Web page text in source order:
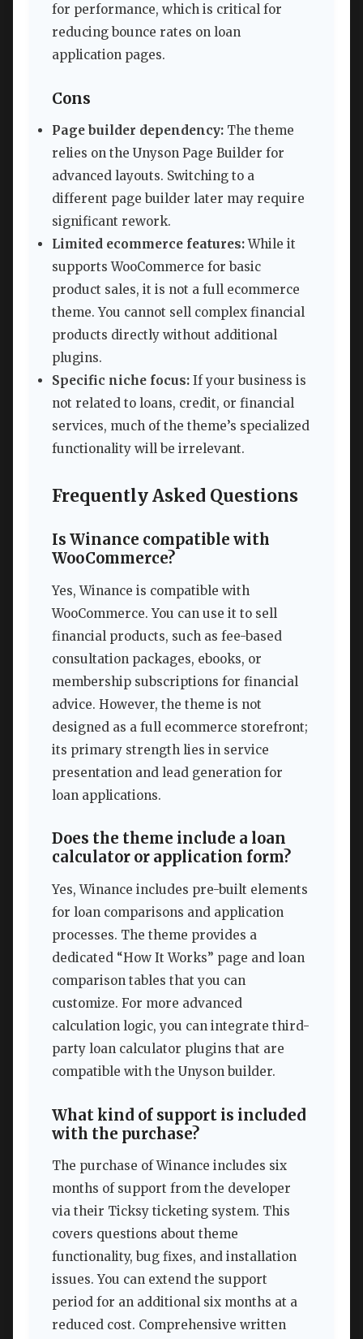
for performance, which is critical for
reducing bounce rates on loan
application pages.
Cons
Page builder dependency: The theme
relies on the Unyson Page Builder for
advanced layouts. Switching to a
different page builder later may require
significant rework.
Limited ecommerce features:While it
supports WooCommerce for basic
product sales, it is not a full ecommerce
theme. You cannot sell complex financial
products directly without additional
plugins.
Specific niche focus: If your business is
not related to loans, credit, or financial
services, much of the theme’s specialized
functionality will be irrelevant.
Frequently Asked Questions
Is Winance compatible with
WooCommerce?
Yes, Winance is compatible with
WooCommerce. You can use it to sell
financial products, such as fee-based
consultation packages, ebooks, or
membership subscriptions for financial
advice. However, the theme is not
designed as a full ecommerce storefront;
its primary strength lies in service
presentation and lead generation for
loan applications.
Does the theme include a loan
calculator or application form?
Yes, Winance includes pre-built elements
for loan comparisons and application
processes. The theme provides a
dedicated “How It Works” page and loan
comparison tables that you can
customize. For more advanced
calculation logic, you can integrate third-
party loan calculator plugins that are
compatible with the Unyson builder.
What kind of support is included
with the purchase?
The purchase of Winance includes six
months of support from the developer
via their Ticksy ticketing system. This
covers questions about theme
functionality, bug fixes, and installation
issues. You can extend the support
period for an additional six months at a
reduced cost. Comprehensive written